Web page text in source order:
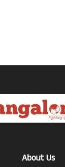
About Us